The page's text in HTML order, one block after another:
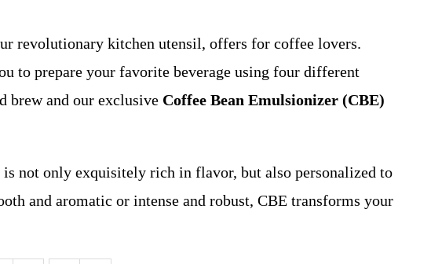
revolutionary kitchen utensil, offers for coffee lovers.
to prepare your favorite beverage using four different
brew and our exclusive Coffee Bean Emulsionizer (CBE)
not only exquisitely rich in flavor, but also personalized to
and aromatic or intense and robust, CBE transforms your